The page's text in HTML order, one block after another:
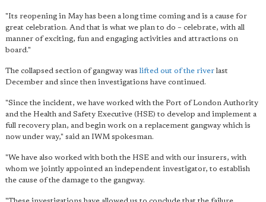
"Its reopening in May has been a long time coming and is a cause for
great celebration. And that is what we plan to do – celebrate, with all
manner of exciting, fun and engaging activities and attractions on
board."
The collapsed section of gangway waslifted out of the riverlast
December and since then investigations have continued.
"Since the incident, we have worked with the Port of London Authority
and the Health and Safety Executive (HSE) to develop and implement a
full recovery plan, and begin work on a replacement gangway which is
now under way," said an IWM spokesman.
"We have also worked with both the HSE and with our insurers, with
whom we jointly appointed an independent investigator, to establish
the cause of the damage to the gangway.